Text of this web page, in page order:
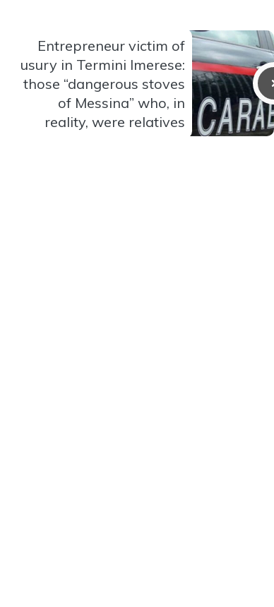
Entrepreneur victim of
usury in Termini Imerese:
those “dangerous stoves
of Messina” who, in
reality, were relatives